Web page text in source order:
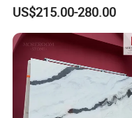
Black Veins for Hotel TV
Background Wall &
Bathroom Vanity Top
US$215.00-280.00